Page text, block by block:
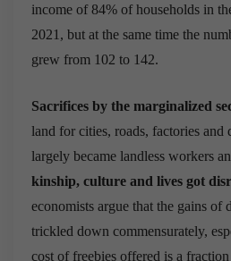
income of 84% of households in
2021, but at the same time the
grew from 102 to 142.
Sacrifices by the marginalized
land for cities, roads, factories and
largely became landless workers
kinship, culture and lives got
economists argue that the gains of
trickled down commensurately,
cost of freebies offered is a